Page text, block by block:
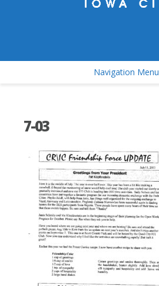
Navigation Menu
7-03